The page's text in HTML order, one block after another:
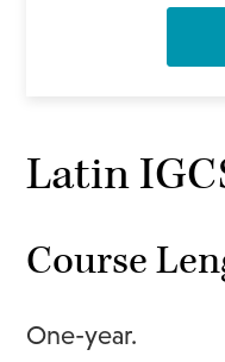
Latin
Course
One-year.